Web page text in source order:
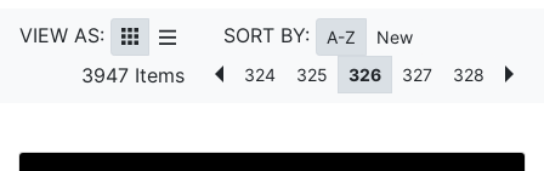
VIEW AS: SORT BY: A-Z New
3947 Items 324 325 326 327 328